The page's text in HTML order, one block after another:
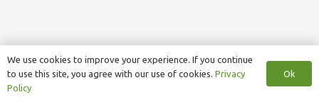
We use cookies to improve your experience. If you continue
to use this site, you agree with our use of cookies. Privacy
Policy
Ok